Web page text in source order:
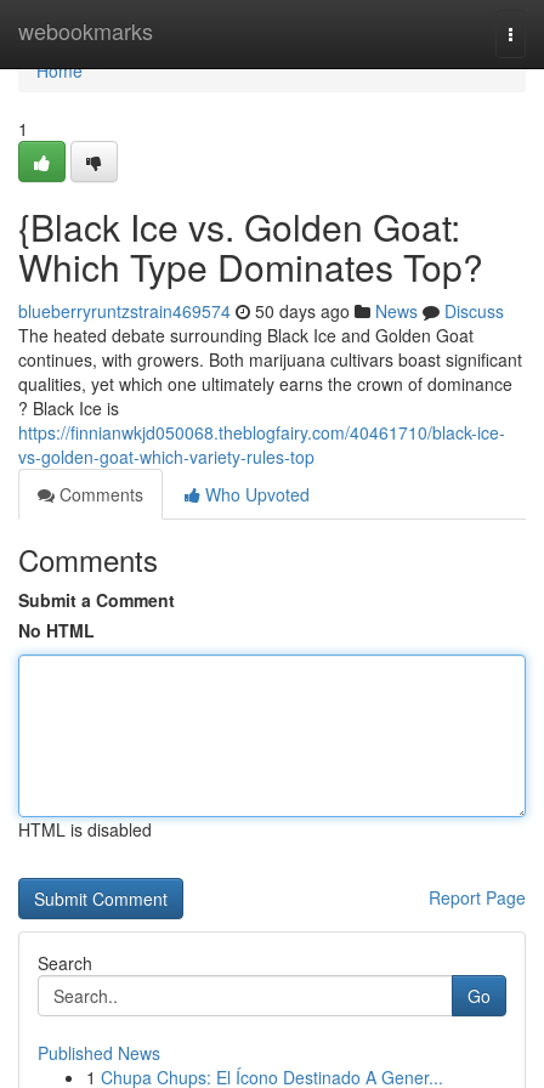
webookmarks
Home
Home
1
{Black Ice vs. Golden Goat:
Which Type Dominates Top?
blueberryruntzstrain469574 50 days ago News
Discuss
The heated debate surrounding Black Ice and Golden Goat
continues, with growers. Both marijuana cultivars boast significant
qualities, yet which one ultimately earns the crown of dominance
? Black Ice is
https://finnianwkjd050068.theblogfairy.com/40461710/black-ice-
vs-golden-goat-which-variety-rules-top
Comments
Who Upvoted
Comments
Submit a Comment
No HTML
HTML is disabled
Report Page
Search
Go
Published News
1 Chupa Chups: El Ícono Destinado A Gener...